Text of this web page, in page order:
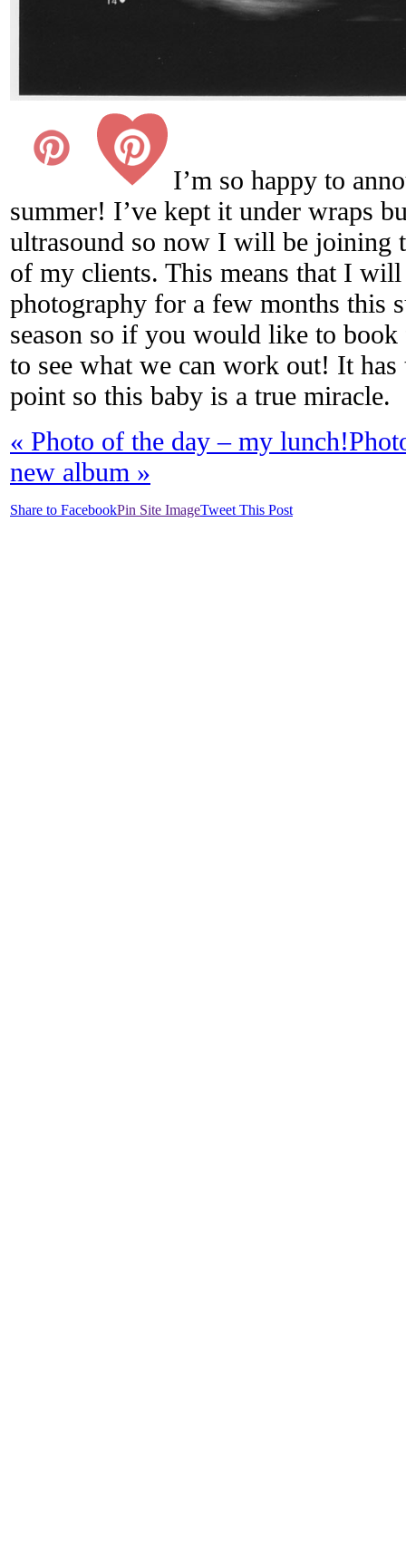
I’m so happy to
summer! I’ve kept it under wraps
ultrasound so now I will be joining
of my clients. This means that I
photography for a few months this
season so if you would like to
to see what we can work out! It
point so this baby is a true miracle.
« Photo of the day – my lunch!
new album »
Share to FacebookPin Site ImageTweet This Post